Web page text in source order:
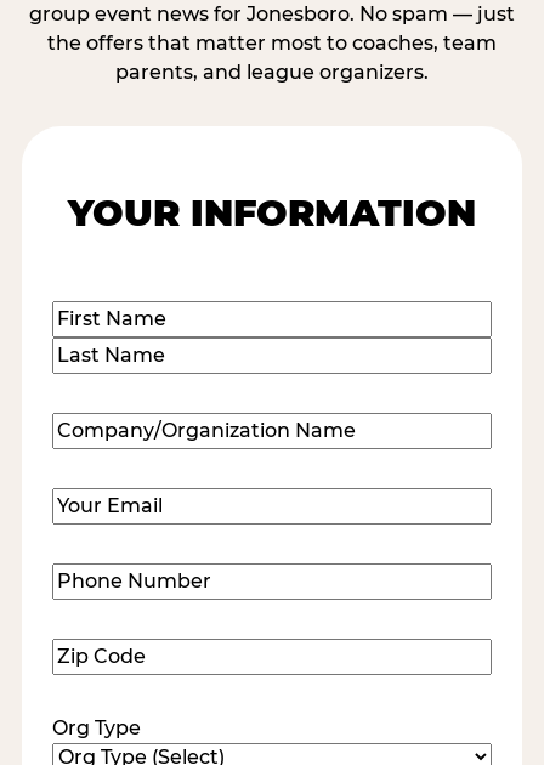
group event news for Jonesboro. No spam — just
the offers that matter most to coaches, team
parents, and league organizers.
YOUR INFORMATION
Name(Required)
First
Company/Organization
Name(Required)
Email (Required)
Phone
Number(Required)
Zip
Code(Required)
Org Type